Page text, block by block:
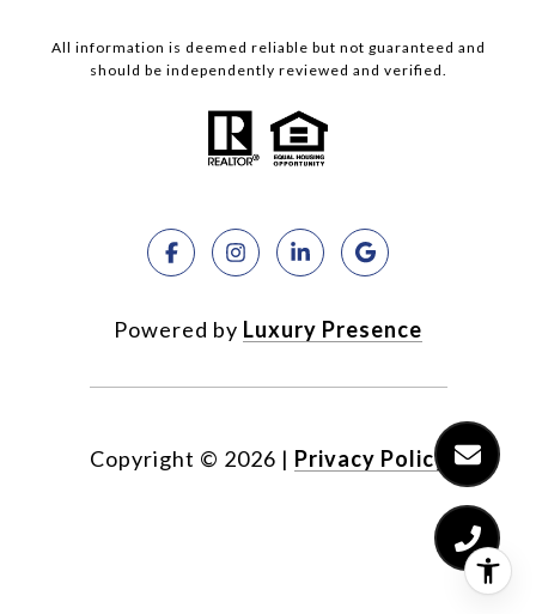
All information is deemed reliable but not guaranteed and
should be independently reviewed and verified.
Powered by Luxury Presence
Copyright © 2026 | Privacy Policy